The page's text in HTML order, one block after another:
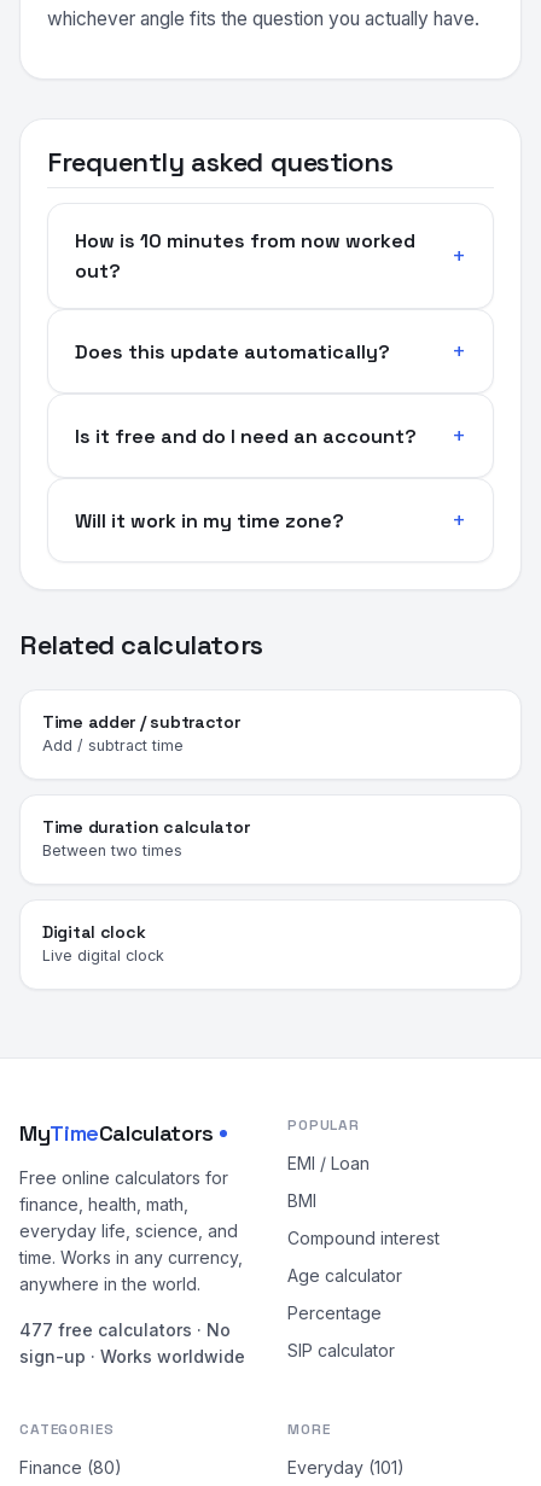
whichever angle fits the question you actually have.
Frequently asked questions
How is 10 minutes from now worked
out?
Does this update automatically?
Is it free and do I need an account?
Will it work in my time zone?
Related calculators
Time adder / subtractor
Add / subtract time
Time duration calculator
Between two times
Digital clock
Live digital clock
MyTimeCalculators
Free online calculators for
finance, health, math,
everyday life, science, and
time. Works in any currency,
anywhere in the world.
477 free calculators · No
sign-up · Works worldwide
POPULAR
EMI / Loan
BMI
Compound interest
Age calculator
Percentage
SIP calculator
CATEGORIES
Finance (80)
MORE
Everyday (101)